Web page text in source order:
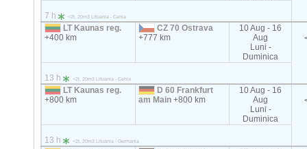
7 h <2t, 20m3 Lituania - Cehia
LT Kaunas reg.
+400 km
CZ 70 Ostrava
+777 km
10 Aug - 16
Aug
Luni -
Duminica
13 h <2t, 20m3 Lituania - Cehia
LT Kaunas reg.
+800 km
D 60 Frankfurt
am Main+800 km
10 Aug - 16
Aug
Luni -
Duminica
13 h <2t, 20m3 Lituania - Germania